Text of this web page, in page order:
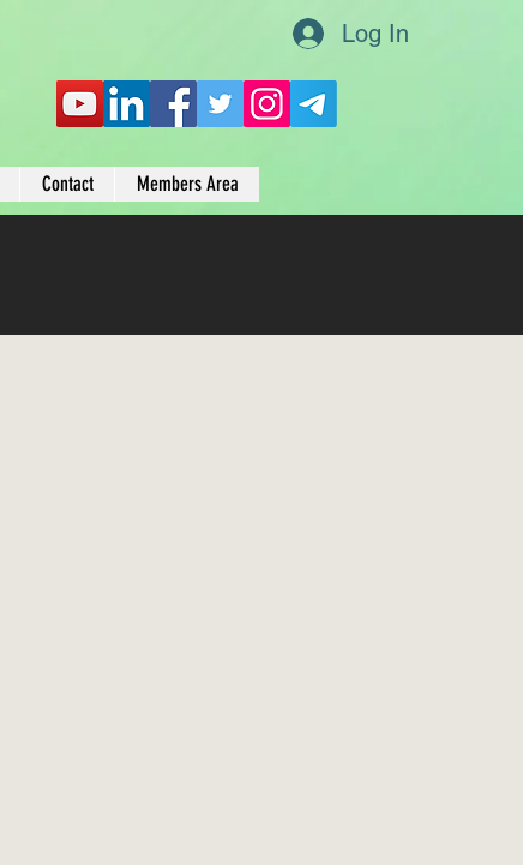
Log In
Contact Members Area